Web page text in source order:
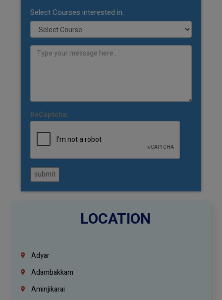
Select Courses interested in:
ReCaptcha:
submit
LOCATION
Adyar
Adambakkam
Aminjikarai